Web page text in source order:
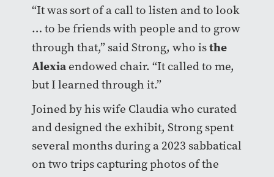
“It was sort of a call to listen and to look
… to be friends with people and to grow
through that,” said Strong, who isthe
Alexiaendowed chair. “It called to me,
but I learned through it.”
Joined by his wife Claudia who curated
and designed the exhibit, Strong spent
several months during a 2023 sabbatical
on two trips capturing photos of the